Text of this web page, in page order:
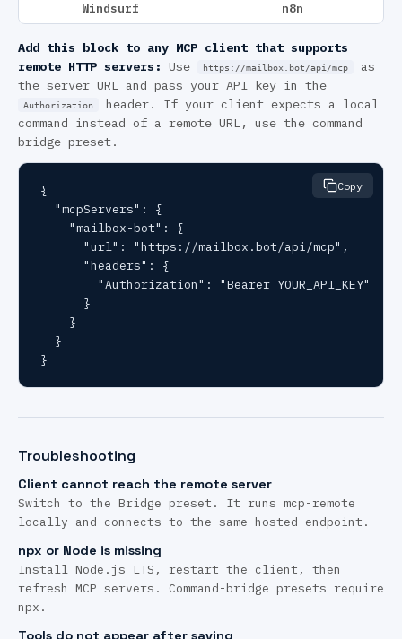
Windsurf
n8n
Add this block to any MCP client that supports
remote HTTP servers: Use https://mailbox.bot/api/mcp
as
the server URL and pass your API key in the
Authorization
header. If your client expects a local
command instead of a remote URL, use the command
bridge preset.
{
  "mcpServers": {
    "mailbox-bot": {
      "url": "https://mailbox.bot/api/mcp",
      "headers": {
        "Authorization": "Bearer YOUR_API_KEY"
      }
    }
  }
}
Copy
Troubleshooting
Client cannot reach the remote server
Switch to the Bridge preset. It runs mcp-remote
locally and connects to the same hosted endpoint.
npx or Node is missing
Install Node.js LTS, restart the client, then
refresh MCP servers. Command-bridge presets require
npx.
Tools do not appear after saving